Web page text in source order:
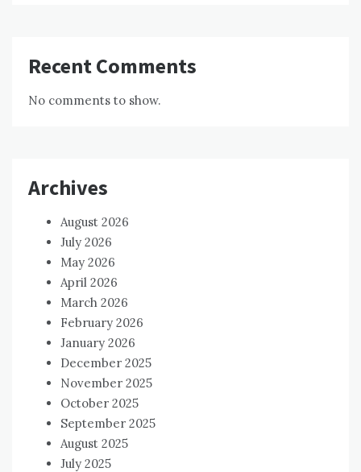
Recent Comments
No comments to show.
Archives
August 2026
July 2026
May 2026
April 2026
March 2026
February 2026
January 2026
December 2025
November 2025
October 2025
September 2025
August 2025
July 2025